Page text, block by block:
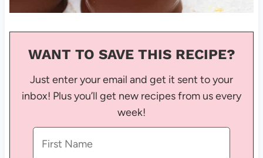
WANT TO SAVE THIS RECIPE?
Just enter your email and get it sent to your
inbox! Plus you’ll get new recipes from us every
week!